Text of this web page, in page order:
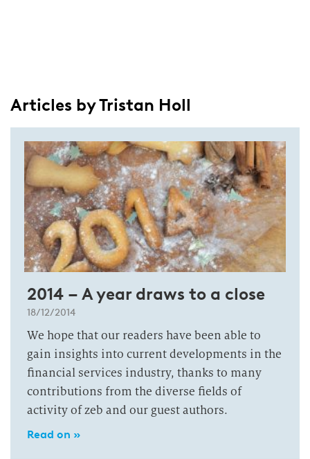
Articles by Tristan Holl
2014 – A year draws to a close
18/12/2014
We hope that our readers have been able to
gain insights into current developments in the
financial services industry, thanks to many
contributions from the diverse fields of
activity of zeb and our guest authors.
Read on »